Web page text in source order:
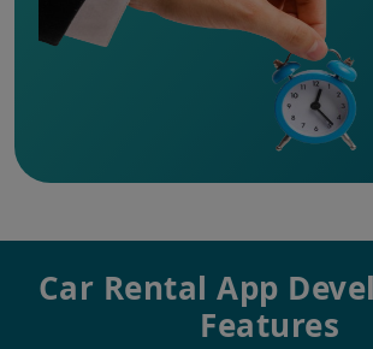
Car Rental App
Features